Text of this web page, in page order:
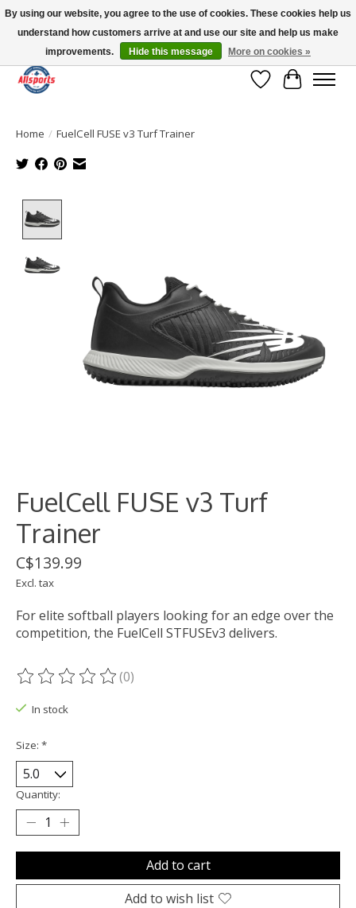
Please note: shipping is currently unavailable to the province of Quebec |
13016 82 ST Edmonton | Open Mon-Fri 11-7 & Sat-Sun 11-4
Wish List
Cart
Home / FuelCell FUSE v3 Turf Trainer
FuelCell FUSE v3 Turf
Trainer
C$139.99
Excl. tax
For elite softball players looking for an edge over the
competition, the FuelCell STFUSEv3 delivers.
The rating of this product is
(0)
In stock
Size: *
Quantity:
Add to cart
Add to wish list
By using our website, you agree to the use of cookies. These cookies help us
understand how customers arrive at and use our site and help us make
improvements.
Hide this message More on cookies »